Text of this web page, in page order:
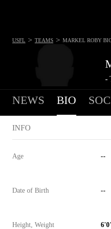
-
USFL > TEAMS > MARKEL ROBY
NEWS BIO
INFO
Age --
Date of Birth --
Height, Weight